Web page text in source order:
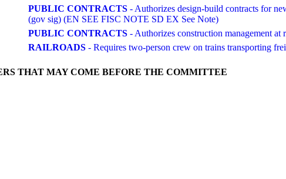
PUBLIC CONTRACTS - Authorizes design-build contracts for
(gov sig) (EN SEE FISC NOTE SD EX See Note)
PUBLIC CONTRACTS - Authorizes construction management
RAILROADS - Requires two-person crew on trains transporting
THAT MAY COME BEFORE THE COMMITTEE